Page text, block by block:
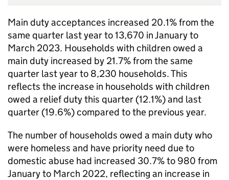
Main duty acceptances increased 20.1% from the
same quarter last year to 13,670 in January to
March 2023. Households with children owed a
main duty increased by 21.7% from the same
quarter last year to 8,230 households. This
reflects the increase in households with children
owed a relief duty this quarter (12.1%) and last
quarter (19.6%) compared to the previous year.
The number of households owed a main duty who
were homeless and have priority need due to
domestic abuse had increased 30.7% to 980 from
January to March 2022, reflecting an increase in